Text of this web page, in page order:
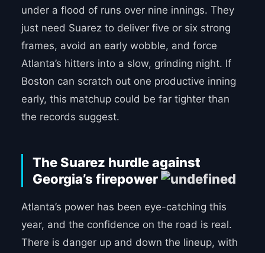
under a flood of runs over nine innings. They
just need Suarez to deliver five or six strong
frames, avoid an early wobble, and force
Atlanta’s hitters into a slow, grinding night. If
Boston can scratch out one productive inning
early, this matchup could be far tighter than
the records suggest.
The Suarez hurdle against
Georgia’s firepower
Atlanta’s power has been eye-catching this
year, and the confidence on the road is real.
There is danger up and down the lineup, with